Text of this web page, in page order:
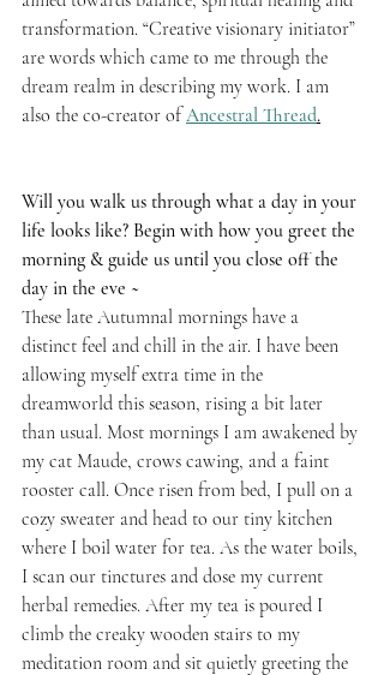
transformation. “Creative visionary initiator”
are words which came to me through the
dream realm in describing my work. I am
also the co-creator of Ancestral Thread.
Will you walk us through what a day in your
life looks like? Begin with how you greet the
morning & guide us until you close off the
day in the eve ~
These late Autumnal mornings have a
distinct feel and chill in the air. I have been
allowing myself extra time in the
dreamworld this season, rising a bit later
than usual. Most mornings I am awakened by
my cat Maude, crows cawing, and a faint
rooster call. Once risen from bed, I pull on a
cozy sweater and head to our tiny kitchen
where I boil water for tea. As the water boils,
I scan our tinctures and dose my current
herbal remedies. After my tea is poured I
climb the creaky wooden stairs to my
meditation room and sit quietly greeting the